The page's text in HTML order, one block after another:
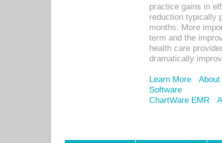
practice gains in
reduction typically
months. More
term and the
health care
dramatically
Learn More
Software
ChartWare EMR